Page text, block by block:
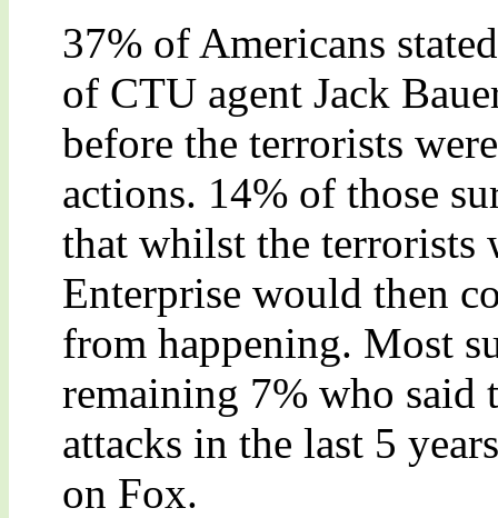
37% of Americans
of CTU agent Jack
before the terrorists
actions. 14% of those
that whilst the terrorists
Enterprise would then
from happening. Most
remaining 7% who said
attacks in the last 5
on Fox.